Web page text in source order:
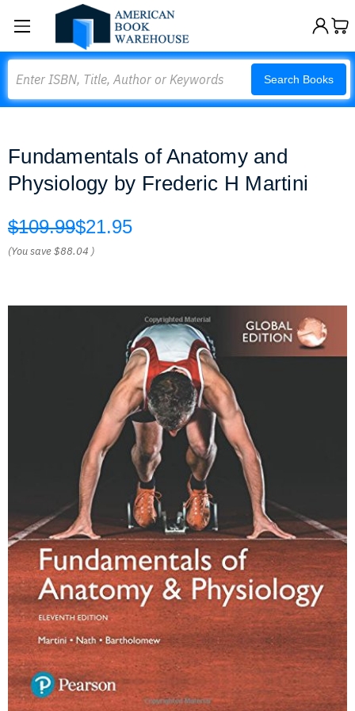
Search Books
Fundamentals of Anatomy and
Physiology by Frederic H Martini
$109.99$21.95
(You save$88.04 )